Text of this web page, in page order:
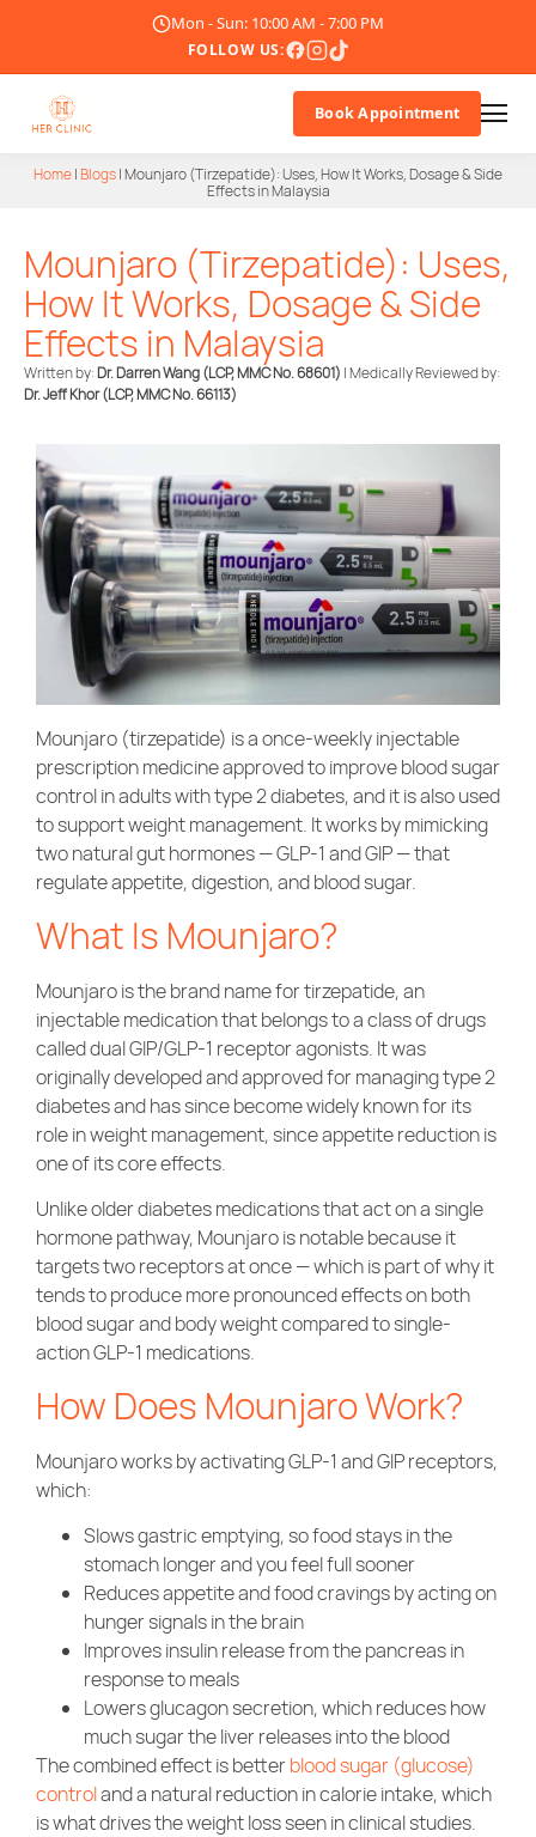
Mon - Sun: 10:00 AM - 7:00 PM
FOLLOW US:
Doctor
Treatments
Blogs
Career
Community Care
Book Appointment
Home|Blogs|Mounjaro (Tirzepatide): Uses, How It Works, Dosage & Side
Effects in Malaysia
Mounjaro (Tirzepatide): Uses,
How It Works, Dosage & Side
Effects in Malaysia
Written by:Dr. Darren Wang (LCP, MMC No. 68601) | Medically Reviewed by:
Dr. Jeff Khor(LCP, MMC No. 66113)
Mounjaro (tirzepatide) is a once-weekly injectable
prescription medicine approved to improve blood sugar
control in adults with type 2 diabetes, and it is also used
to support weight management. It works by mimicking
two natural gut hormones — GLP-1 and GIP — that
regulate appetite, digestion, and blood sugar.
What Is Mounjaro?
Mounjaro is the brand name for tirzepatide, an
injectable medication that belongs to a class of drugs
called dual GIP/GLP-1 receptor agonists. It was
originally developed and approved for managing type 2
diabetes and has since become widely known for its
role in weight management, since appetite reduction is
one of its core effects.
Unlike older diabetes medications that act on a single
hormone pathway, Mounjaro is notable because it
targets two receptors at once — which is part of why it
tends to produce more pronounced effects on both
blood sugar and body weight compared to single-
action GLP-1 medications.
How Does Mounjaro Work?
Mounjaro works by activating GLP-1 and GIP receptors,
which:
Slows gastric emptying, so food stays in the
stomach longer and you feel full sooner
Reduces appetite and food cravings by acting on
hunger signals in the brain
Improves insulin release from the pancreas in
response to meals
Lowers glucagon secretion, which reduces how
much sugar the liver releases into the blood
The combined effect is betterblood sugar (glucose)
controland a natural reduction in calorie intake, which
is what drives the weight loss seen in clinical studies.